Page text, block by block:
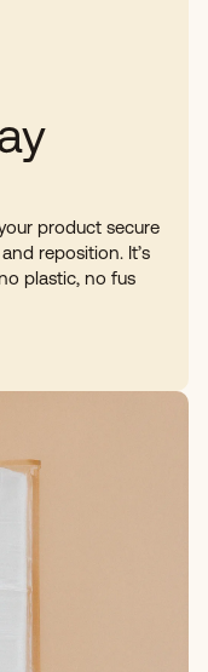
product secure
reposition. It’s
plastic, no fus